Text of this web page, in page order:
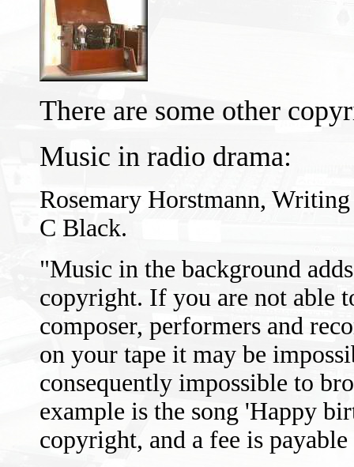
There are some other
Music in radio drama:
Rosemary Horstmann,
C Black.
"Music in the background
copyright. If you are not able
composer, performers and
on your tape it may be
consequently impossible to
example is the song 'Happy
copyright, and a fee is